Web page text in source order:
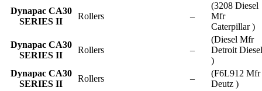
Dynapac CA30
SERIES II
Rollers –
(3208 Diesel
Mfr
Caterpillar )
Dynapac CA30
SERIES II
Rollers –
(Diesel Mfr
Detroit Diesel
)
Dynapac CA30
SERIES II
Rollers –
(F6L912 Mfr
Deutz )